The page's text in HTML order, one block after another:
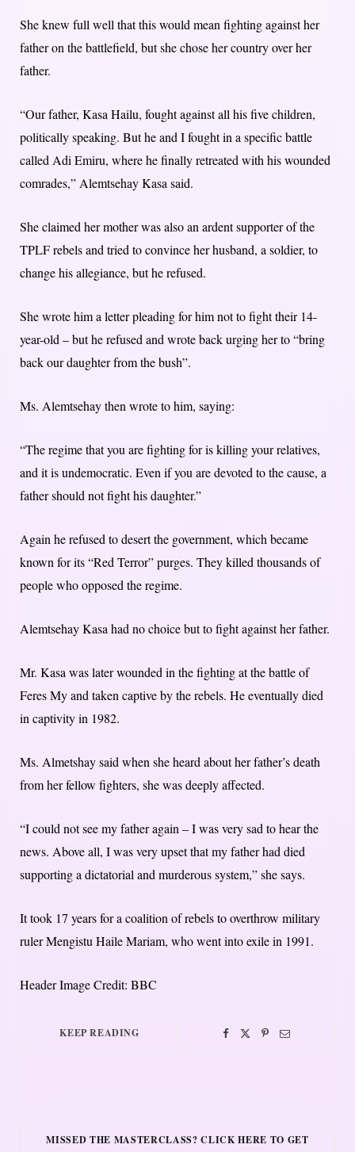
She knew full well that this would mean fighting against her
father on the battlefield, but she chose her country over her
father.
“Our father, Kasa Hailu, fought against all his five children,
politically speaking. But he and I fought in a specific battle
called Adi Emiru, where he finally retreated with his wounded
comrades,” Alemtsehay Kasa said.
She claimed her mother was also an ardent supporter of the
TPLF rebels and tried to convince her husband, a soldier, to
change his allegiance, but he refused.
She wrote him a letter pleading for him not to fight their 14-
year-old – but he refused and wrote back urging her to “bring
back our daughter from the bush”.
Ms. Alemtsehay then wrote to him, saying:
“The regime that you are fighting for is killing your relatives,
and it is undemocratic. Even if you are devoted to the cause, a
father should not fight his daughter.”
Again he refused to desert the government, which became
known for its “Red Terror” purges. They killed thousands of
people who opposed the regime.
Alemtsehay Kasa had no choice but to fight against her father.
Mr. Kasa was later wounded in the fighting at the battle of
Feres My and taken captive by the rebels. He eventually died
in captivity in 1982.
Ms. Almetshay said when she heard about her father’s death
from her fellow fighters, she was deeply affected.
“I could not see my father again – I was very sad to hear the
news. Above all, I was very upset that my father had died
supporting a dictatorial and murderous system,” she says.
It took 17 years for a coalition of rebels to overthrow military
ruler Mengistu Haile Mariam, who went into exile in 1991.
Header Image Credit: BBC
KEEP READING
MISSED THE MASTERCLASS? CLICK HERE TO GET